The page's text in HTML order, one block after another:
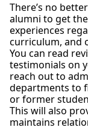
There’s no
alumni to get
experiences
curriculum, and
You can read
testimonials on
reach out to
departments to
or former
This will also
maintains